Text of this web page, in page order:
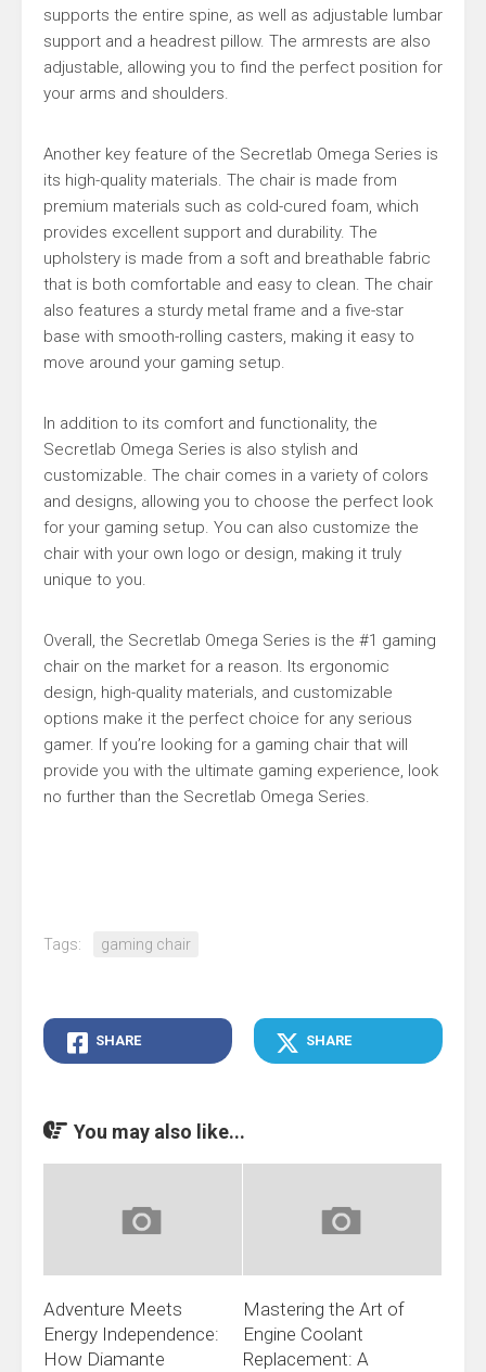
supports the entire spine, as well as adjustable lumbar
support and a headrest pillow. The armrests are also
adjustable, allowing you to find the perfect position for
your arms and shoulders.
Another key feature of the Secretlab Omega Series is
its high-quality materials. The chair is made from
premium materials such as cold-cured foam, which
provides excellent support and durability. The
upholstery is made from a soft and breathable fabric
that is both comfortable and easy to clean. The chair
also features a sturdy metal frame and a five-star
base with smooth-rolling casters, making it easy to
move around your gaming setup.
In addition to its comfort and functionality, the
Secretlab Omega Series is also stylish and
customizable. The chair comes in a variety of colors
and designs, allowing you to choose the perfect look
for your gaming setup. You can also customize the
chair with your own logo or design, making it truly
unique to you.
Overall, the Secretlab Omega Series is the #1 gaming
chair on the market for a reason. Its ergonomic
design, high-quality materials, and customizable
options make it the perfect choice for any serious
gamer. If you’re looking for a gaming chair that will
provide you with the ultimate gaming experience, look
no further than the Secretlab Omega Series.
Tags: gaming chair
SHARE SHARE
You may also like...
Adventure Meets
Energy Independence:
How Diamante
Mastering the Art of
Engine Coolant
Replacement: A